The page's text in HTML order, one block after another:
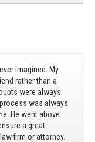
imagined. My
rather than a
were always
was always
He went above
a great
firm or attorney.